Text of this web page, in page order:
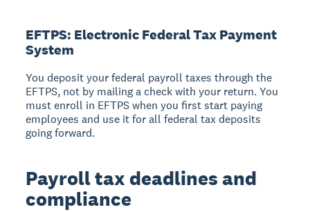
EFTPS: Electronic Federal Tax Payment
System
You deposit your federal payroll taxes through the
EFTPS, not by mailing a check with your return. You
must enroll in EFTPS when you first start paying
employees and use it for all federal tax deposits
going forward.
Payroll tax deadlines and
compliance